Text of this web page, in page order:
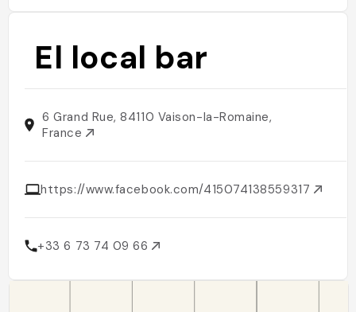
El local bar
6 Grand Rue, 84110 Vaison-la-Romaine,
France
https://www.facebook.com/415074138559317
+33 6 73 74 09 66